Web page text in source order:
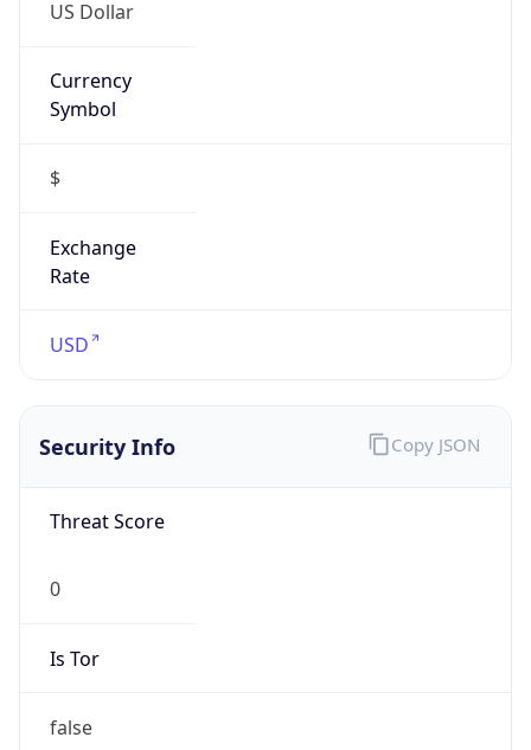
US Dollar
Currency
Symbol
$
Exchange
Rate
USD
Security Info
Threat Score
0
Is Tor
false
Copy JSON